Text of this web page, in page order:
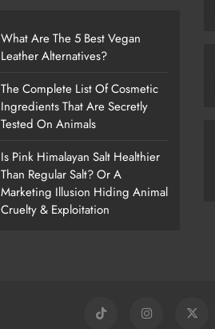
What Are The 5 Best Vegan
Leather Alternatives?
The Complete List Of Cosmetic
Ingredients That Are Secretly
Tested On Animals
Is Pink Himalayan Salt Healthier
Than Regular Salt? Or A
Marketing Illusion Hiding Animal
Cruelty & Exploitation